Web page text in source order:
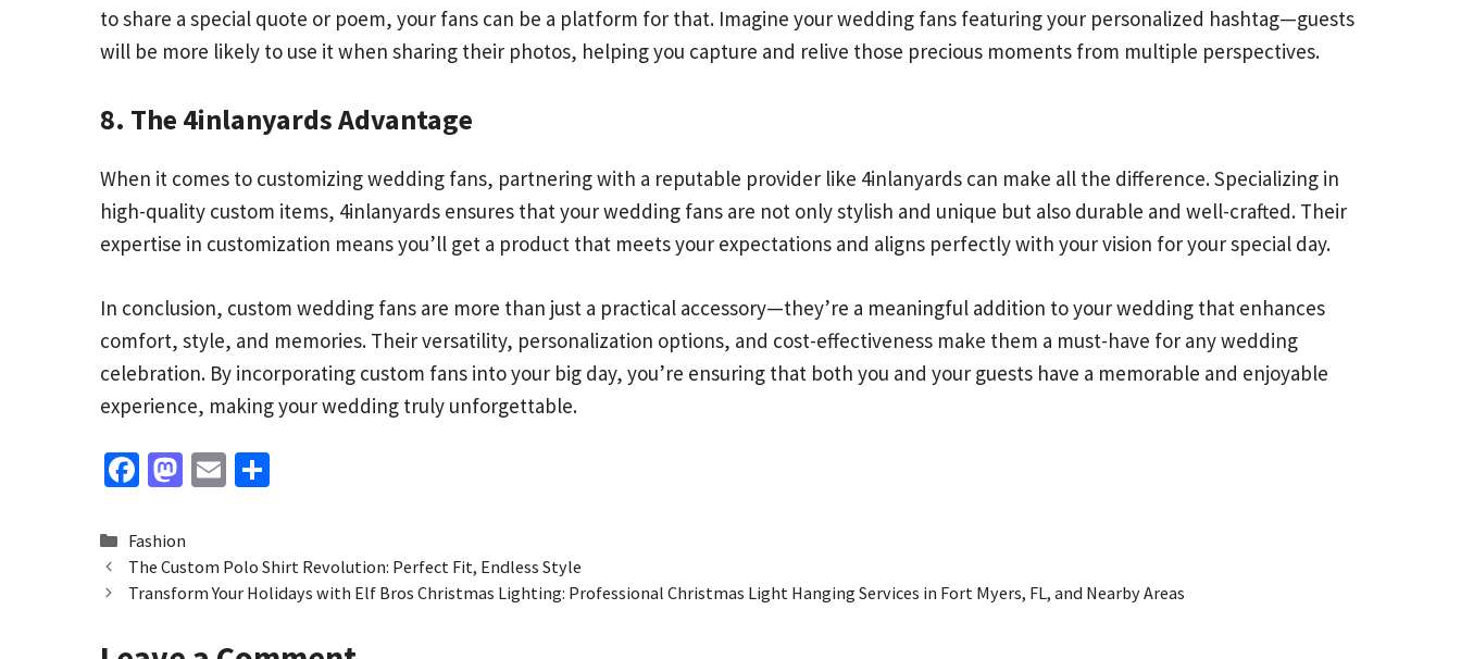
to share a special quote or poem, your fans can be a platform for that. Imagine your wedding fans featuring your personalized hashtag—guests
will be more likely to use it when sharing their photos, helping you capture and relive those precious moments from multiple perspectives.
8. The 4inlanyards Advantage
When it comes to customizing wedding fans, partnering with a reputable provider like 4inlanyards can make all the difference. Specializing in
high-quality custom items, 4inlanyards ensures that your wedding fans are not only stylish and unique but also durable and well-crafted. Their
expertise in customization means you’ll get a product that meets your expectations and aligns perfectly with your vision for your special day.
In conclusion, custom wedding fans are more than just a practical accessory—they’re a meaningful addition to your wedding that enhances
comfort, style, and memories. Their versatility, personalization options, and cost-effectiveness make them a must-have for any wedding
celebration. By incorporating custom fans into your big day, you’re ensuring that both you and your guests have a memorable and enjoyable
experience, making your wedding truly unforgettable.
Fa
b
o
o
k
M
to
d
o
n
E
l
e
Categories
Fashion
The Custom Polo Shirt Revolution: Perfect Fit, Endless Style
Transform Your Holidays with Elf Bros Christmas Lighting: Professional Christmas Light Hanging Services in Fort Myers, FL, and Nearby Areas